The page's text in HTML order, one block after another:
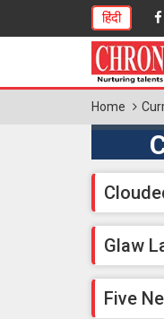
हिंदी
Home
Glaw
Five